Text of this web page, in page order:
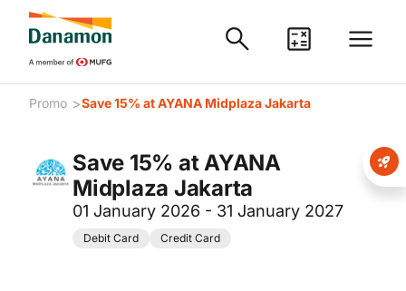
Promo >Save 15% at AYANA Midplaza Jakarta
Save 15% at AYANA
Midplaza Jakarta
01 January 2026 - 31 January 2027
Debit Card Credit Card